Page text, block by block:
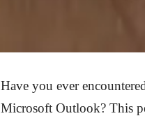
Have you ever
Microsoft Outlook? This